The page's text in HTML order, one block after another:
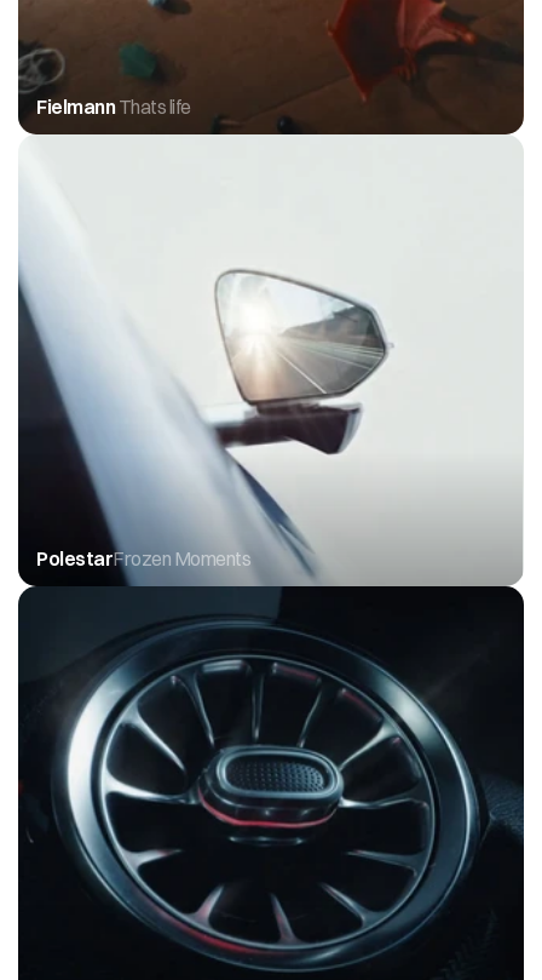
Fielmann Thats life
PolestarFrozen Moments